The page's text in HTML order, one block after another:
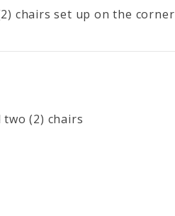
chairs set up on the corner
(2) chairs